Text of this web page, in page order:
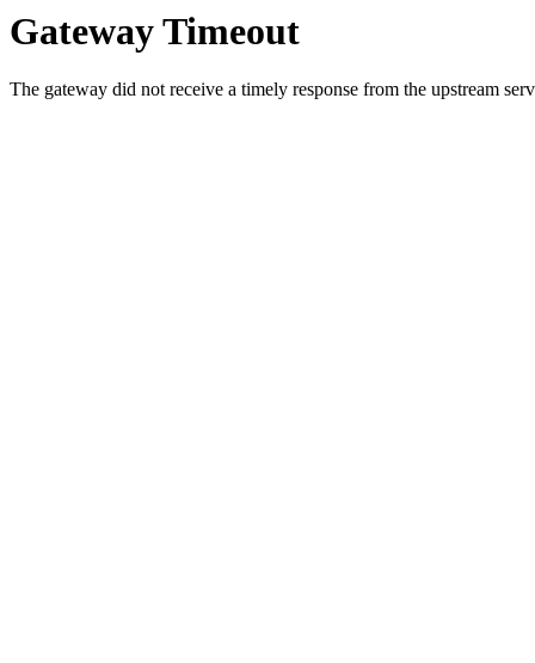
Gateway Timeout
The gateway did not receive a timely response from the upstream